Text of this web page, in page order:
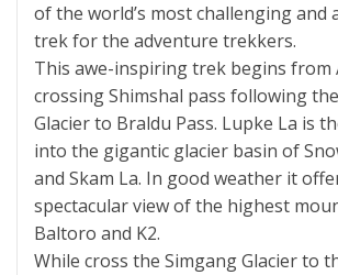
of the world’s most challenging and
trek for the adventure trekkers.
This awe-inspiring trek begins from
crossing Shimshal pass following
Glacier to Braldu Pass. Lupke La is
into the gigantic glacier basin of
and Skam La. In good weather it
spectacular view of the highest
Baltoro and K2.
While cross the Simgang Glacier to